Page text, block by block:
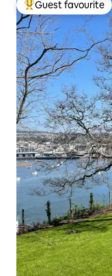
Top guest favourite
Guest favourite